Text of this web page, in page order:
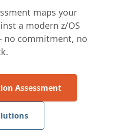
maps your
a modern z/OS
no commitment, no
Assessment